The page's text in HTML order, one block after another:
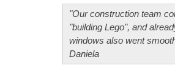
"Our construction team
"building Lego", and
windows also went
Daniela